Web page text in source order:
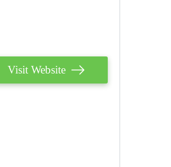
Visit Website